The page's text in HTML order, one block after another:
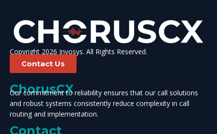
Copyright 2026 Invosys. All Rights Reserved.
Contact Us
ChorusCX
Our commitment to reliability ensures that our call solutions
and robust systems consistently reduce complexity in call
routing and implementation.
Contact